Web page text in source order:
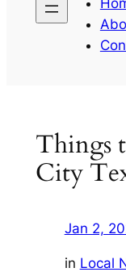
Things
City
Jan 2,
in Local